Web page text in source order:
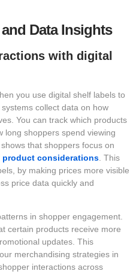
Data Insights
with digital
you use digital shelf labels to
collect data on how
You can track which products
long shoppers spend viewing
that shoppers focus on
product considerations . This
by making prices more visible
price data quickly and
in shopper engagement.
certain products receive more
updates. This
merchandising strategies in
interactions across